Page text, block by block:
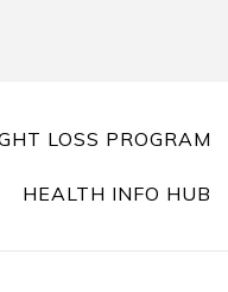
LOSS PROGRAM
HEALTH INFO HUB